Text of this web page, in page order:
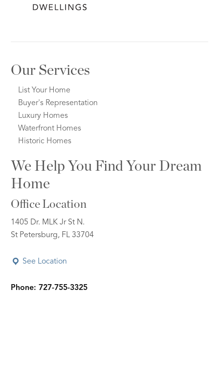
Our Services
List Your Home
Buyer's Representation
Luxury Homes
Waterfront Homes
Historic Homes
We Help You Find Your Dream
Home
Office Location
1405 Dr. MLK Jr St N.
St Petersburg, FL 33704
See Location
Phone: 727-755-3325